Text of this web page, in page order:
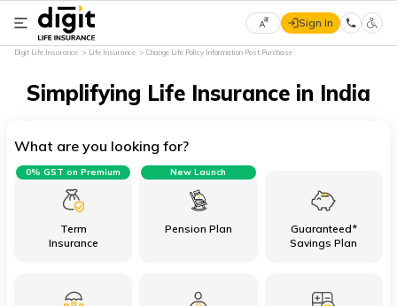
Select
Language
हिन्दी
(Marathi)
Sign In
Digit Life Insurance Life Insurance Change Life Policy Information Post Purchase
Simplifying Life Insurance in India
What are you looking for?
Term
Insurance
0% GST on Premium
Pension Plan
New Launch
Guaranteed*
Savings Plan